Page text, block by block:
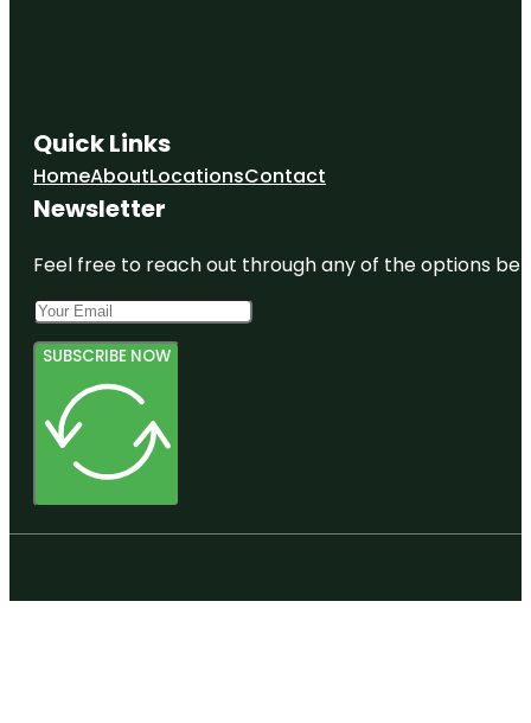
Quick Links
HomeAboutLocationsContact
Newsletter
Feel free to reach out through any of the options
SUBSCRIBE NOW